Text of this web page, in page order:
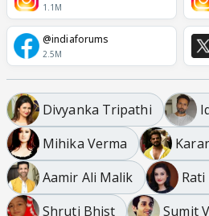
1.1M
@indiaforums
2.5M
Divyanka Tripathi
Mihika Verma
Aamir Ali Malik
Rati
Shruti Bhist
Sumit